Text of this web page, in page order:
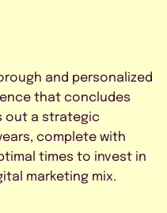
and personalized
that concludes
out a strategic
complete with
times to invest in
marketing mix.